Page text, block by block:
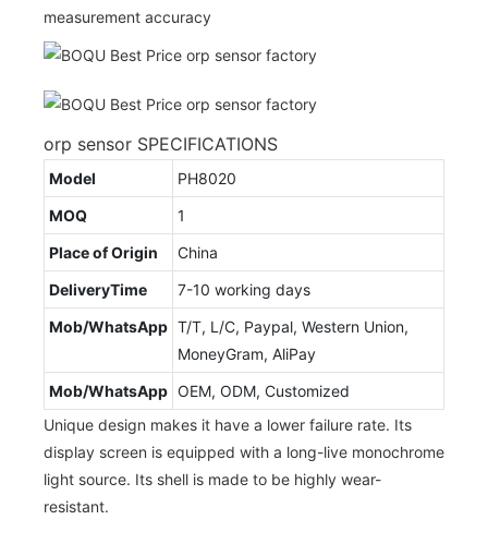
measurement accuracy
orp sensor SPECIFICATIONS
Model
PH8020
MOQ
1
Place of Origin
China
DeliveryTime
7-10 working days
Mob/WhatsApp T/T, L/C, Paypal, Western Union,
MoneyGram, AliPay
Mob/WhatsApp OEM, ODM, Customized
Unique design makes it have a lower failure rate. Its
display screen is equipped with a long-live monochrome
light source. Its shell is made to be highly wear-
resistant.